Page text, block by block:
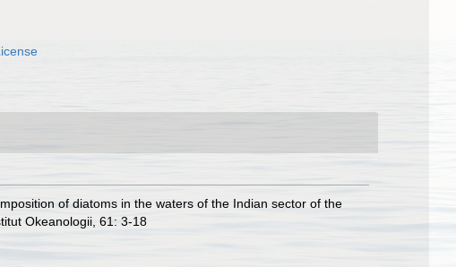
of diatoms in the waters of the Indian sector of the
Okeanologii, 61: 3-18